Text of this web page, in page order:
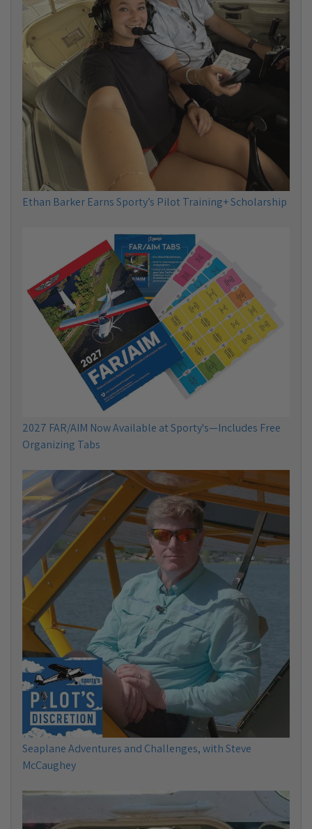
Ethan Barker Earns Sporty’s Pilot Training+ Scholarship
2027 FAR/AIM Now Available at Sporty's—Includes Free
Organizing Tabs
Seaplane Adventures and Challenges, with Steve
McCaughey